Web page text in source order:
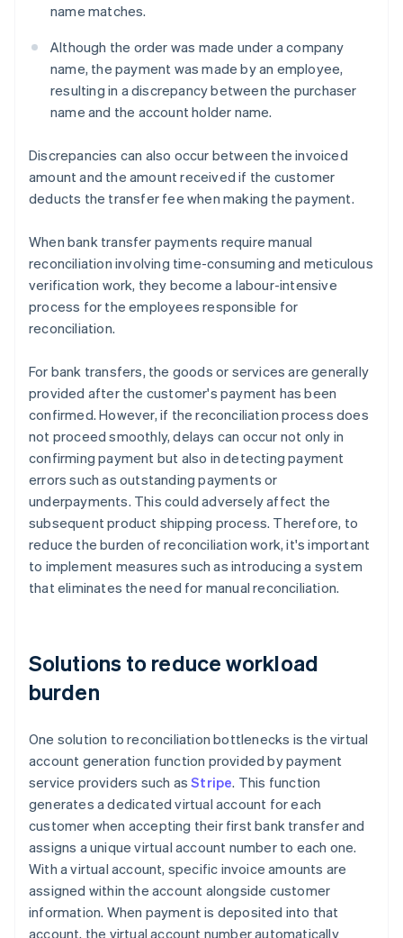
name matches.
Although the order was made under a company
name, the payment was made by an employee,
resulting in a discrepancy between the purchaser
name and the account holder name.
Discrepancies can also occur between the invoiced
amount and the amount received if the customer
deducts the transfer fee when making the payment.
When bank transfer payments require manual
reconciliation involving time-consuming and meticulous
verification work, they become a labour-intensive
process for the employees responsible for
reconciliation.
For bank transfers, the goods or services are generally
provided after the customer's payment has been
confirmed. However, if the reconciliation process does
not proceed smoothly, delays can occur not only in
confirming payment but also in detecting payment
errors such as outstanding payments or
underpayments. This could adversely affect the
subsequent product shipping process. Therefore, to
reduce the burden of reconciliation work, it's important
to implement measures such as introducing a system
that eliminates the need for manual reconciliation.
Solutions to reduce workload
burden
One solution to reconciliation bottlenecks is the virtual
account generation function provided by payment
service providers such asStripe. This function
generates a dedicated virtual account for each
customer when accepting their first bank transfer and
assigns a unique virtual account number to each one.
With a virtual account, specific invoice amounts are
assigned within the account alongside customer
information. When payment is deposited into that
account, the virtual account number automatically